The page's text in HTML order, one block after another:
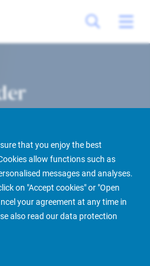
that you enjoy the best
allow functions such as
messages and analyses.
on "Accept cookies" or "Open
your agreement at any time in
also read our data protection
us More People Finder